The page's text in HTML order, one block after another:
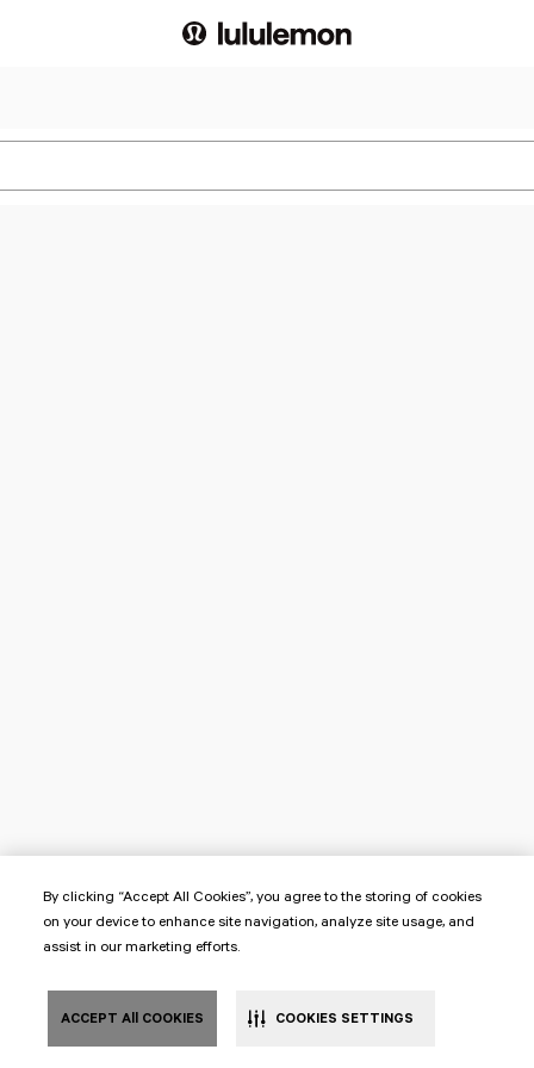
By clicking “Accept All Cookies”, you agree to the storing of cookies
on your device to enhance site navigation, analyze site usage, and
assist in our marketing efforts.
ACCEPT All COOKIES COOKIES SETTINGS